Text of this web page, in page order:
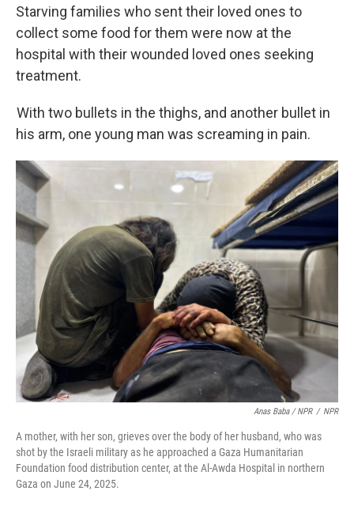
Starving families who sent their loved ones to
collect some food for them were now at the
hospital with their wounded loved ones seeking
treatment.
With two bullets in the thighs, and another bullet in
his arm, one young man was screaming in pain.
Anas Baba / NPR / NPR
A mother, with her son, grieves over the body of her husband, who was
shot by the Israeli military as he approached a Gaza Humanitarian
Foundation food distribution center, at the Al-Awda Hospital in northern
Gaza on June 24, 2025.